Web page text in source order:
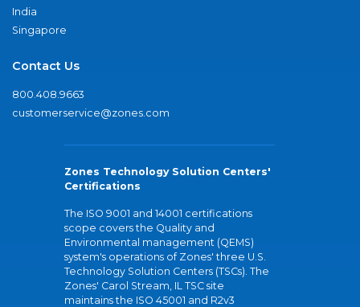
India
Singapore
Contact Us
800.408.9663
customerservice@zones.com
Zones Technology Solution Centers'
Certifications
The ISO 9001 and 14001 certifications
scope covers the Quality and
Environmental management (QEMS)
system's operations of Zones' three U.S.
Technology Solution Centers (TSCs). The
Zones' Carol Stream, IL TSC site
maintains the ISO 45001 and R2v3